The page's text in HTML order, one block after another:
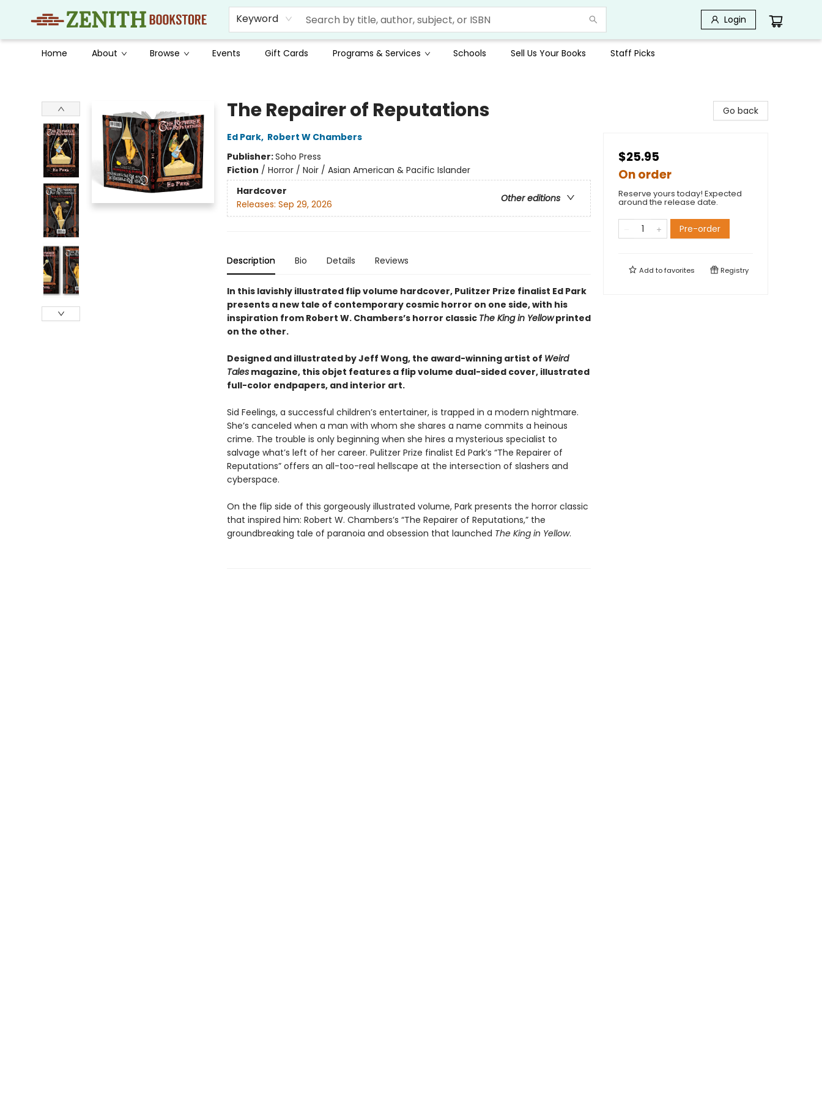
Keyword Login
Home About Browse Events Gift Cards Programs & Services Schools Sell Us Your Books Staff Picks
The Repairer of Reputations
Ed Park, Robert W Chambers
Publisher:Soho Press
Fiction / Horror / Noir / Asian American & Pacific Islander
Hardcover
Other editions
Releases: Sep 29, 2026
Description Bio Details Reviews
In this lavishly illustrated flip volume hardcover, Pulitzer Prize finalist Ed Park
presents a new tale of contemporary cosmic horror on one side, with his
inspiration from Robert W. Chambers’s horror classic The King in Yellowprinted
on the other.
Designed and illustrated by Jeff Wong, the award-winning artist of Weird
Talesmagazine, this objet features a flip volume dual-sided cover, illustrated
full-color endpapers, and interior art.
Sid Feelings, a successful children’s entertainer, is trapped in a modern nightmare.
She’s canceled when a man with whom she shares a name commits a heinous
crime. The trouble is only beginning when she hires a mysterious specialist to
salvage what’s left of her career. Pulitzer Prize finalist Ed Park’s “The Repairer of
Reputations” offers an all-too-real hellscape at the intersection of slashers and
cyberspace.
On the flip side of this gorgeously illustrated volume, Park presents the horror classic
that inspired him: Robert W. Chambers’s “The Repairer of Reputations,” the
groundbreaking tale of paranoia and obsession that launched The King in Yellow.
Go back
$25.95
On order
Reserve yours today! Expected
around the release date.
Pre-order
Add tofavorites Registry